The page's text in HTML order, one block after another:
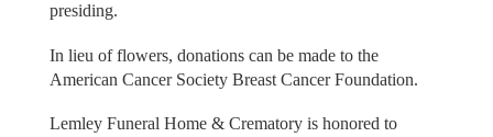
presiding.
In lieu of flowers, donations can be made to the
American Cancer Society Breast Cancer Foundation.
Lemley Funeral Home & Crematory is honored to